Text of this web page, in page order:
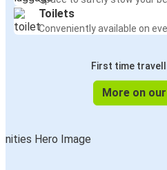
Toilets
Conveniently available on
First time
More on